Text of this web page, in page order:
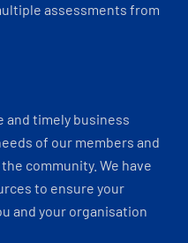
assessments from
and timely business
of our members and
community. We have
to ensure your
and your organisation